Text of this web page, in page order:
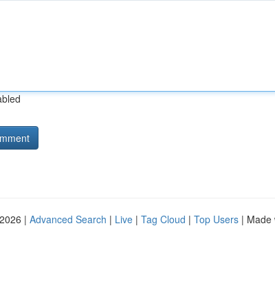
| Advanced Search | Live | Tag Cloud | Top Users | Made